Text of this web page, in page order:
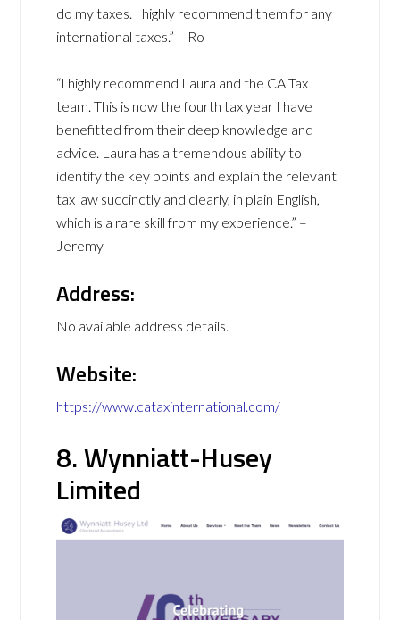
do my taxes. I highly recommend them for any
international taxes.” – Ro
“I highly recommend Laura and the CA Tax
team. This is now the fourth tax year I have
benefitted from their deep knowledge and
advice. Laura has a tremendous ability to
identify the key points and explain the relevant
tax law succinctly and clearly, in plain English,
which is a rare skill from my experience.” –
Jeremy
Address:
No available address details.
Website:
https://www.cataxinternational.com/
8. Wynniatt-Husey
Limited